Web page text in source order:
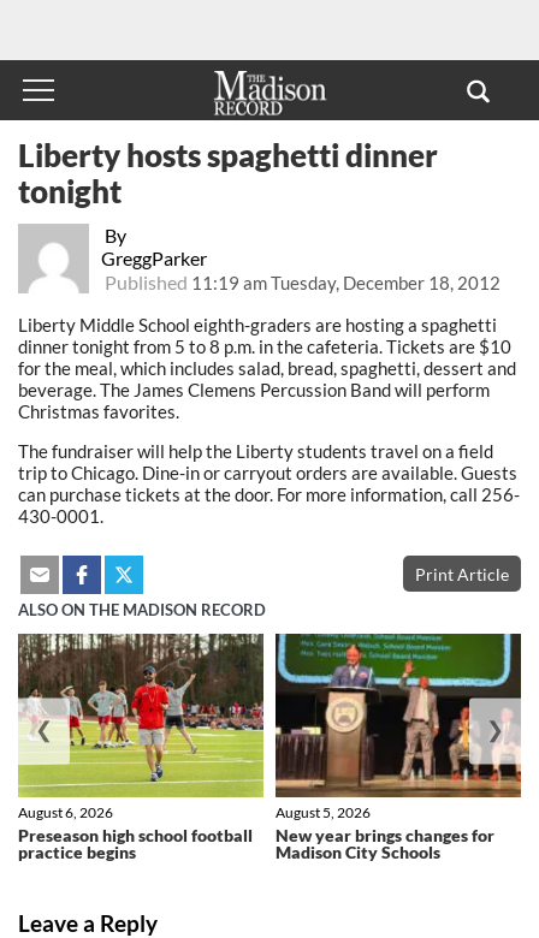
By
GreggParker
Published 11:19 am Tuesday, December 18, 2012
Liberty hosts spaghetti dinner
tonight
Liberty Middle School eighth-graders are hosting a spaghetti
dinner tonight from 5 to 8 p.m. in the cafeteria. Tickets are $10
for the meal, which includes salad, bread, spaghetti, dessert and
beverage. The James Clemens Percussion Band will perform
Christmas favorites.
The fundraiser will help the Liberty students travel on a field
trip to Chicago. Dine-in or carryout orders are available. Guests
can purchase tickets at the door. For more information, call 256-
430-0001.
Print Article
ALSO ON THE MADISON RECORD
Preseason high school football
practice begins
August 6, 2026
New year brings changes for
Madison City Schools
August 5, 2026
❮ ❯
Leave a Reply